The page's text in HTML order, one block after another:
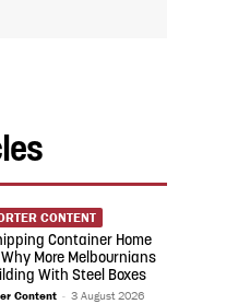
CONTENT
Container Home
More Melbournians
With Steel Boxes
Content - 3 August 2026